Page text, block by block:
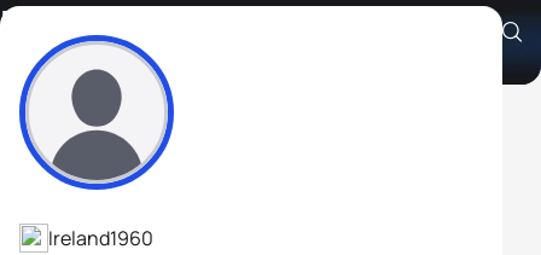
Declan Phelan
Athlete's Profile
Ireland1960